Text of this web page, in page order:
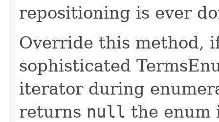
repositioning is ever
Override this method,
sophisticated
iterator during
returns null the enum